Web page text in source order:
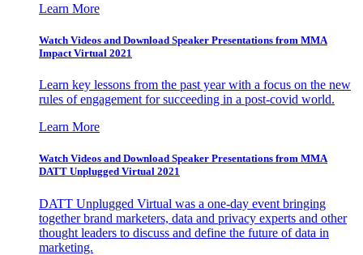
Learn More
Watch Videos and Download Speaker Presentations from MMA
Impact Virtual 2021
Learn key lessons from the past year with a focus on the new
rules of engagement for succeeding in a post-covid world.
Learn More
Watch Videos and Download Speaker Presentations from MMA
DATT Unplugged Virtual 2021
DATT Unplugged Virtual was a one-day event bringing
together brand marketers, data and privacy experts and other
thought leaders to discuss and define the future of data in
marketing.